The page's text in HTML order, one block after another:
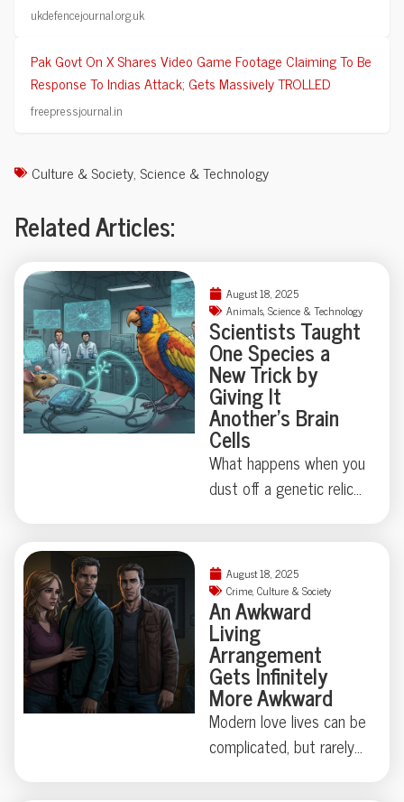
ukdefencejournal.org.uk
Pak Govt On X Shares Video Game Footage Claiming To Be
Response To Indias Attack; Gets Massively TROLLED
freepressjournal.in
Culture & Society,Science & Technology
Related Articles:
August 18, 2025
Animals, Science & Technology
Scientists Taught
One Species a
New Trick by
Giving It
Another’s Brain
Cells
What happens when you
dust off a genetic relic
some madcap brain
rewiring by researchers
in Japan, one humble
fruit fly swapped out its
love song for a
regurgitated snack—
proving evolution
sometimes just locks
away, not erases, old
August 18, 2025
Crime, Culture & Society
An Awkward
Living
Arrangement
Gets Infinitely
More Awkward
Modern love lives can be
complicated, but rarely